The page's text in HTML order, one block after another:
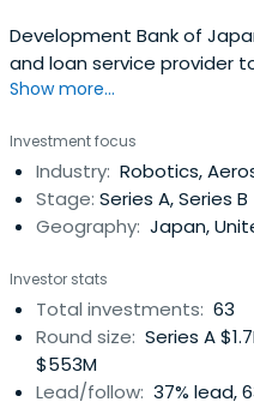
Development Bank of
and loan service provider
clients. They will support
realize a sustainable
Show more...
Investment focus
Industry: Robotics,
Stage: Series A, Series B
Geography: Japan,
Investor stats
Total investments: 63
Round size: Series A
$553M
Lead/follow: 37% lead,